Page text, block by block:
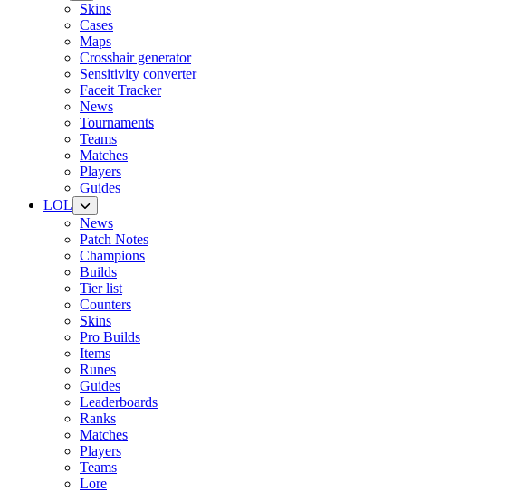
Skins
Cases
Maps
Crosshair generator
Sensitivity converter
Faceit Tracker
News
Tournaments
Teams
Matches
Players
Guides
LOL
News
Patch Notes
Champions
Builds
Tier list
Counters
Skins
Pro Builds
Items
Runes
Guides
Leaderboards
Ranks
Matches
Players
Teams
Lore